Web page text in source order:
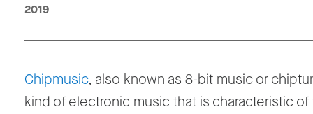
2019
Chipmusic, also known as 8-bit music or
kind of electronic music that is characteristic